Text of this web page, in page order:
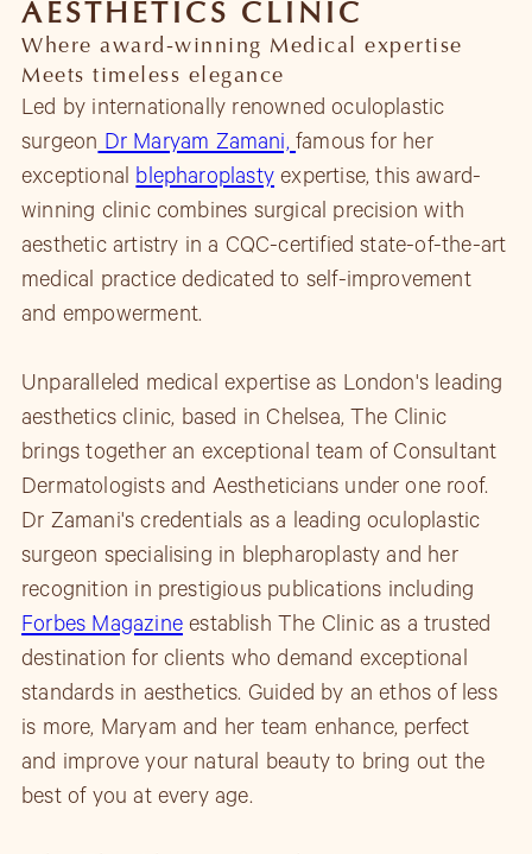
AESTHETICS CLINIC
Where award-winning Medical expertise
Meets timeless elegance
Led by internationally renowned oculoplastic
surgeon Dr Maryam Zamani,famous for her
exceptional blepharoplasty expertise, this award-
winning clinic combines surgical precision with
aesthetic artistry in a CQC-certified state-of-the-art
medical practice dedicated to self-improvement
and empowerment.
Unparalleled medical expertise as London's leading
aesthetics clinic, based in Chelsea, The Clinic
brings together an exceptional team of Consultant
Dermatologists and Aestheticians under one roof.
Dr Zamani's credentials as a leading oculoplastic
surgeon specialising in blepharoplasty and her
recognition in prestigious publications including
Forbes Magazineestablish The Clinic as a trusted
destination for clients who demand exceptional
standards in aesthetics. Guided by an ethos of less
is more, Maryam and her team enhance, perfect
and improve your natural beauty to bring out the
best of you at every age.